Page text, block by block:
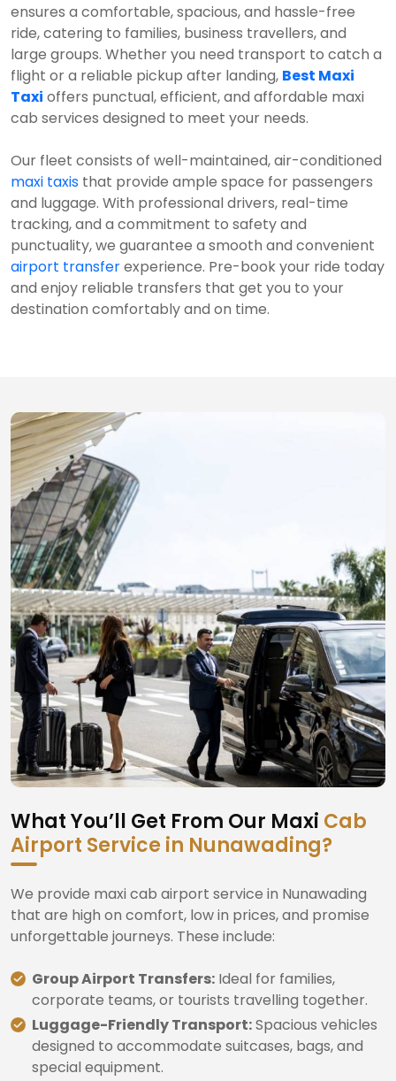
ensures a comfortable, spacious, and hassle-free
ride, catering to families, business travellers, and
large groups. Whether you need transport to catch a
flight or a reliable pickup after landing, Best Maxi
Taxi offers punctual, efficient, and affordable maxi
cab services designed to meet your needs.
Our fleet consists of well-maintained, air-conditioned
maxi taxis that provide ample space for passengers
and luggage. With professional drivers, real-time
tracking, and a commitment to safety and
punctuality, we guarantee a smooth and convenient
airport transferexperience. Pre-book your ride today
and enjoy reliable transfers that get you to your
destination comfortably and on time.
What You’ll Get From Our Maxi Cab
Airport Service in Nunawading?
We provide maxi cab airport service in Nunawading
that are high on comfort, low in prices, and promise
unforgettable journeys. These include:
Group Airport Transfers: Ideal for families,
corporate teams, or tourists travelling together.
Luggage-Friendly Transport:Spacious vehicles
designed to accommodate suitcases, bags, and
special equipment.